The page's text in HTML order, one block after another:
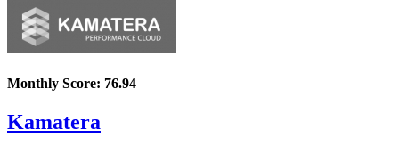
Monthly Score: 76.94
Kamatera